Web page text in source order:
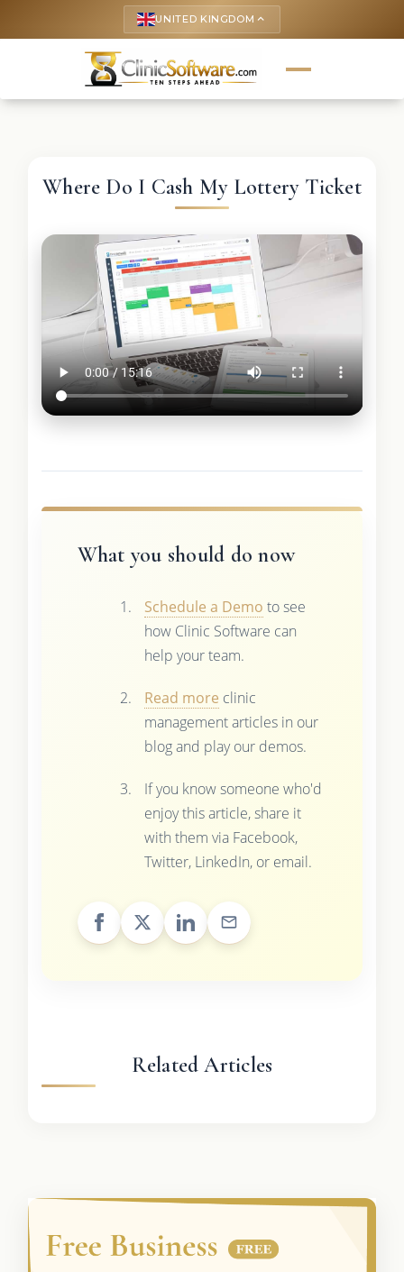
UNITED KINGDOM keyboard_arrow_up
Where Do I Cash My Lottery Ticket
What you should do now
Schedule a Demo to see
how Clinic Software can
help your team.
Read more clinic
management articles in our
blog and play our demos.
If you know someone who'd
enjoy this article, share it
with them via Facebook,
Twitter, LinkedIn, or email.
Related Articles